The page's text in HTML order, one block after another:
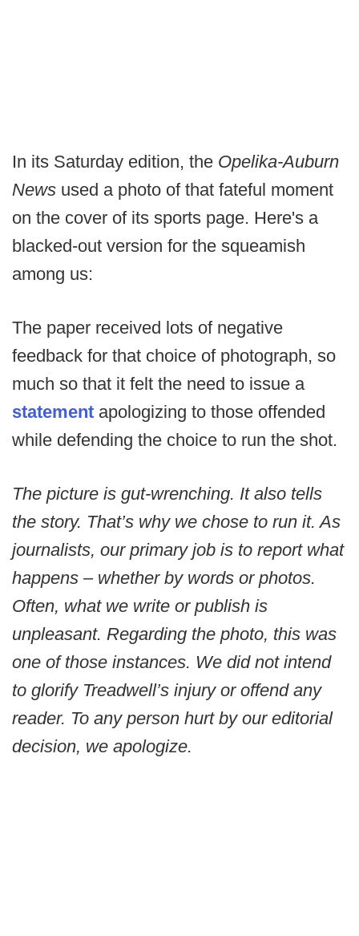
In its Saturday edition, the Opelika-Auburn
News used a photo of that fateful moment
on the cover of its sports page. Here's a
blacked-out version for the squeamish
among us:
The paper received lots of negative
feedback for that choice of photograph, so
much so that it felt the need to issue a
statement apologizing to those offended
while defending the choice to run the shot.
The picture is gut-wrenching. It also tells
the story. That’s why we chose to run it. As
journalists, our primary job is to report what
happens – whether by words or photos.
Often, what we write or publish is
unpleasant. Regarding the photo, this was
one of those instances. We did not intend
to glorify Treadwell’s injury or offend any
reader. To any person hurt by our editorial
decision, we apologize.